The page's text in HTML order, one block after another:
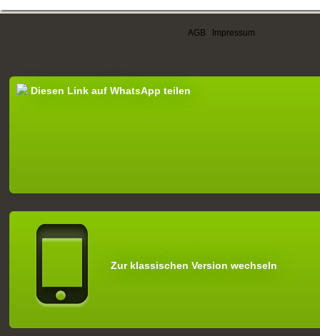
AGB Impressum
Diesen Link auf WhatsApp teilen
Zur klassischen Version wechseln